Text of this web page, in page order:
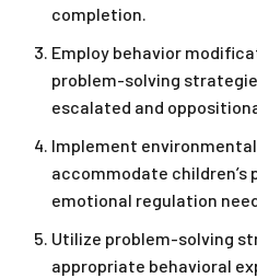
completion.
Employ behavior
problem-solving
escalated and
Implement
accommodate children’s
emotional regulation
Utilize problem-solving
appropriate behavioral